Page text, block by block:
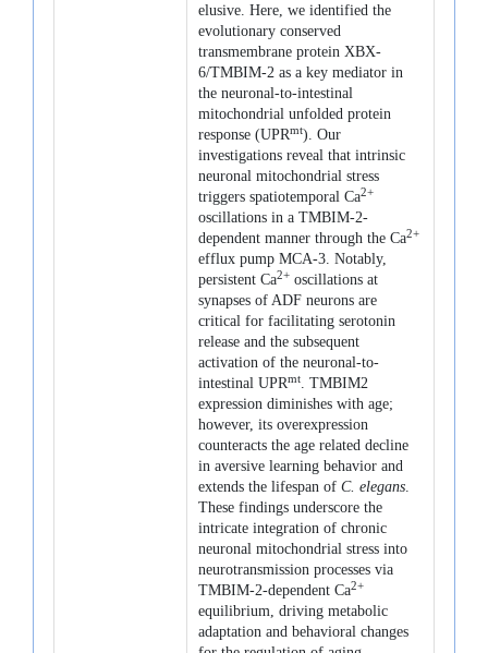
elusive. Here, we identified the
evolutionary conserved
transmembrane protein XBX-
6/TMBIM-2 as a key mediator in
the neuronal-to-intestinal
mitochondrial unfolded protein
response (UPRmt). Our
investigations reveal that intrinsic
neuronal mitochondrial stress
triggers spatiotemporal Ca2+
oscillations in a TMBIM-2-
dependent manner through the Ca2+
efflux pump MCA-3. Notably,
persistent Ca2+ oscillations at
synapses of ADF neurons are
critical for facilitating serotonin
release and the subsequent
activation of the neuronal-to-
intestinal UPRmt. TMBIM2
expression diminishes with age;
however, its overexpression
counteracts the age related decline
in aversive learning behavior and
extends the lifespan of C. elegans.
These findings underscore the
intricate integration of chronic
neuronal mitochondrial stress into
neurotransmission processes via
TMBIM-2-dependent Ca2+
equilibrium, driving metabolic
adaptation and behavioral changes